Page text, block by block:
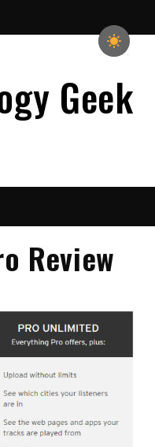
Geek
Review